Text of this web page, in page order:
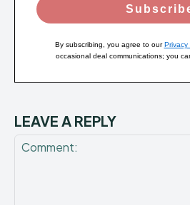
By subscribing, you agree to ourPrivacy
occasional deal communications; you
LEAVE A REPLY